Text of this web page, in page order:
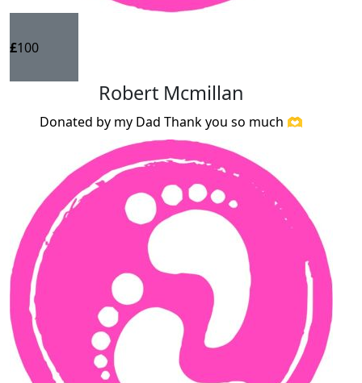
£100
Robert Mcmillan
Donated by my Dad Thank you so much 🫶